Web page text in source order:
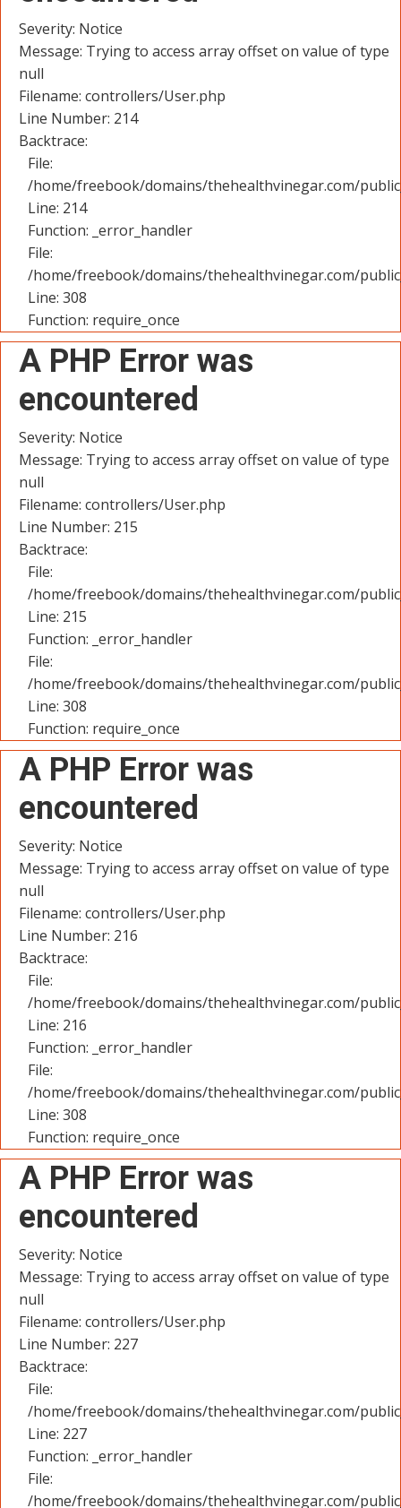
Severity: Notice
Message: Trying to access array offset on value of type
null
Filename: controllers/User.php
Line Number: 214
Backtrace:
File:
/home/freebook/domains/thehealthvinegar.com/
Line: 214
Function: _error_handler
File:
/home/freebook/domains/thehealthvinegar.com/
Line: 308
Function: require_once
A PHP Error was
encountered
Severity: Notice
Message: Trying to access array offset on value of type
null
Filename: controllers/User.php
Line Number: 215
Backtrace:
File:
/home/freebook/domains/thehealthvinegar.com/
Line: 215
Function: _error_handler
File:
/home/freebook/domains/thehealthvinegar.com/
Line: 308
Function: require_once
A PHP Error was
encountered
Severity: Notice
Message: Trying to access array offset on value of type
null
Filename: controllers/User.php
Line Number: 216
Backtrace:
File:
/home/freebook/domains/thehealthvinegar.com/
Line: 216
Function: _error_handler
File:
/home/freebook/domains/thehealthvinegar.com/
Line: 308
Function: require_once
A PHP Error was
encountered
Severity: Notice
Message: Trying to access array offset on value of type
null
Filename: controllers/User.php
Line Number: 227
Backtrace:
File:
/home/freebook/domains/thehealthvinegar.com/
Line: 227
Function: _error_handler
File:
/home/freebook/domains/thehealthvinegar.com/